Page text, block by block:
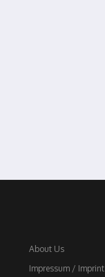
About Us
Impressum / Imprint